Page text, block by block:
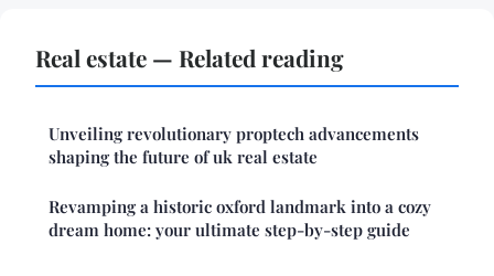
Real estate — Related reading
Unveiling revolutionary proptech advancements
shaping the future of uk real estate
Revamping a historic oxford landmark into a cozy
dream home: your ultimate step-by-step guide